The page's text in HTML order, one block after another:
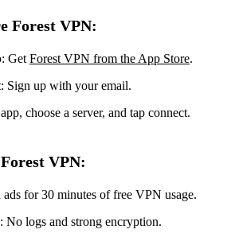
Forest VPN:
: GetForest VPN from the App Store.
: Sign up with your email.
choose a server, and tap connect.
VPN:
ads for 30 minutes of free VPN usage.
: No logs and strong encryption.